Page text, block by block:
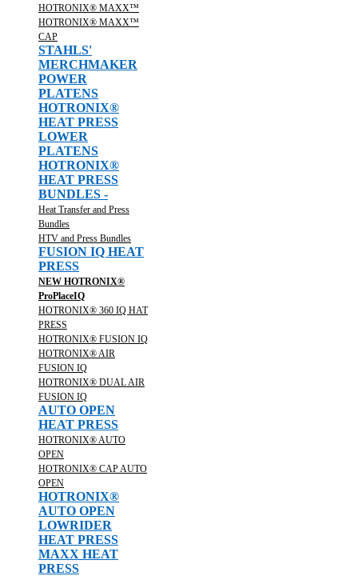
HOTRONIX® MAXX™
HOTRONIX® MAXX™
CAP
STAHLS'
MERCHMAKER
POWER
PLATENS
HOTRONIX®
HEAT PRESS
LOWER
PLATENS
HOTRONIX®
HEAT PRESS
BUNDLES -
Heat Transfer and Press
Bundles
HTV and Press Bundles
FUSION IQ HEAT
PRESS
NEW HOTRONIX®
ProPlaceIQ
HOTRONIX® 360 IQ HAT
PRESS
HOTRONIX® FUSION IQ
HOTRONIX® AIR
FUSION IQ
HOTRONIX® DUAL AIR
FUSION IQ
AUTO OPEN
HEAT PRESS
HOTRONIX® AUTO
OPEN
HOTRONIX® CAP AUTO
OPEN
HOTRONIX®
AUTO OPEN
LOWRIDER
HEAT PRESS
MAXX HEAT
PRESS